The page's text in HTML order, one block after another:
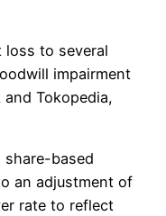
loss to several
impairment
Tokopedia,
share-based
an adjustment of
rate to reflect